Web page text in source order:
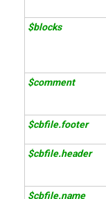
$blocks
$comment
$cbfile.footer
$cbfile.header
$cbfile.name